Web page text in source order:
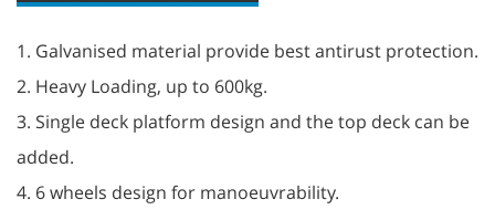
1. Galvanised material provide best antirust protection.
2. Heavy Loading, up to 600kg.
3. Single deck platform design and the top deck can be
added.
4. 6 wheels design for manoeuvrability.